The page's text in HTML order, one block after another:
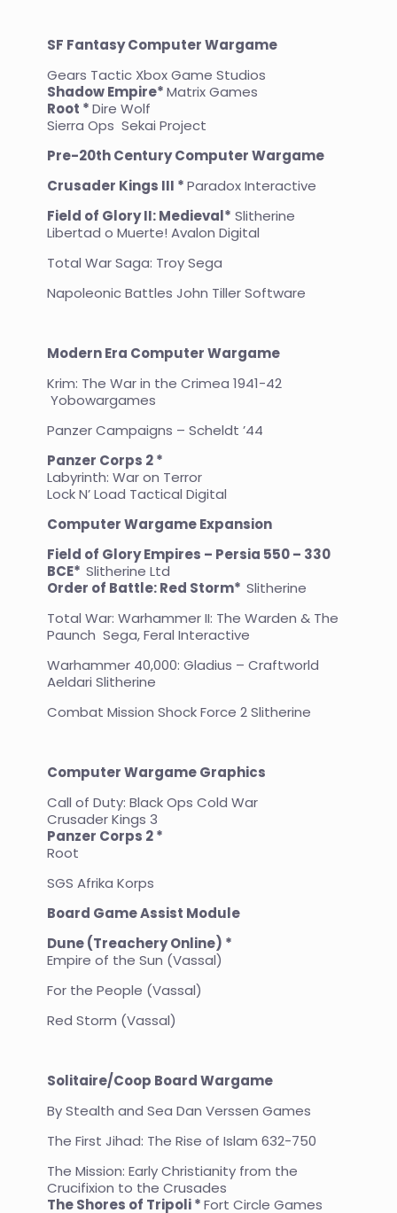
SF Fantasy Computer Wargame
Gears Tactic Xbox Game Studios
Shadow Empire*Matrix Games
Root *Dire Wolf
Sierra Ops Sekai Project
Pre-20th Century Computer Wargame
Crusader Kings III *Paradox Interactive
Field of Glory II: Medieval* Slitherine
Libertad o Muerte! Avalon Digital
Total War Saga: Troy Sega
Napoleonic Battles John Tiller Software
Modern Era Computer Wargame
Krim: The War in the Crimea 1941-42
Yobowargames
Panzer Campaigns – Scheldt ’44
Panzer Corps 2 *
Labyrinth: War on Terror
Lock N’ Load Tactical Digital
Computer Wargame Expansion
Field of Glory Empires – Persia 550 – 330
BCE* Slitherine Ltd
Order of Battle: Red Storm* Slitherine
Total War: Warhammer II: The Warden & The
Paunch Sega, Feral Interactive
Warhammer 40,000: Gladius – Craftworld
Aeldari Slitherine
Combat Mission Shock Force 2 Slitherine
Computer Wargame Graphics
Call of Duty: Black Ops Cold War
Crusader Kings 3
Panzer Corps 2 *
Root
SGS Afrika Korps
Board Game Assist Module
Dune (Treachery Online) *
Empire of the Sun (Vassal)
For the People (Vassal)
Red Storm (Vassal)
Solitaire/Coop Board Wargame
By Stealth and Sea Dan Verssen Games
The First Jihad: The Rise of Islam 632-750
The Mission: Early Christianity from the
Crucifixion to the Crusades
The Shores of Tripoli *Fort Circle Games